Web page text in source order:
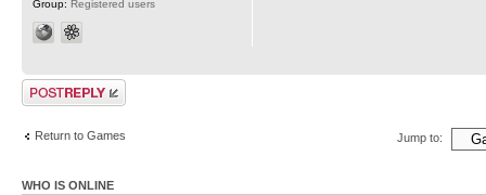
Group: Registered users
Post a reply
Return to Games Jump to:
WHO IS ONLINE